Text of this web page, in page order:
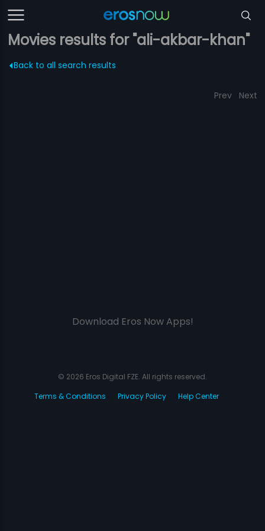
Movies results for "ali-akbar-khan"
Back to all search results
Prev Next
Download Eros Now Apps!
© 2026 Eros Digital FZE. All rights reserved.
Terms & Conditions
Privacy Policy Help Center